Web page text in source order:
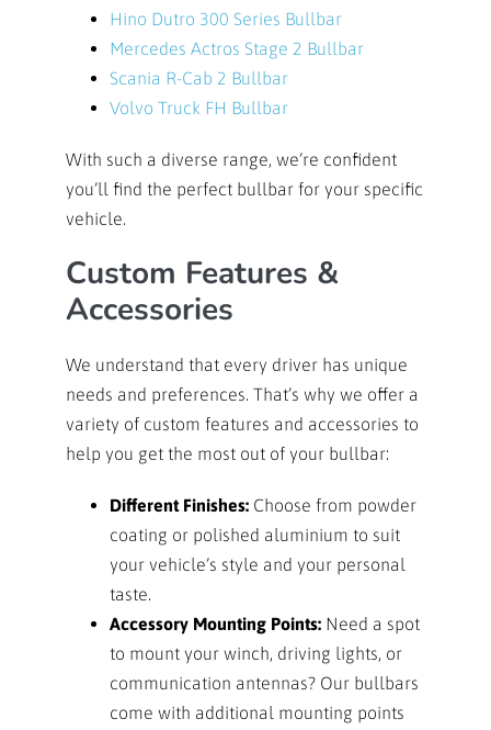
Hino Dutro 300 Series Bullbar
Mercedes Actros Stage 2 Bullbar
Scania R-Cab 2 Bullbar
Volvo Truck FH Bullbar
With such a diverse range, we’re confident
you’ll find the perfect bullbar for your specific
vehicle.
Custom Features &
Accessories
We understand that every driver has unique
needs and preferences. That’s why we offer a
variety of custom features and accessories to
help you get the most out of your bullbar:
Different Finishes: Choose from powder
coating or polished aluminium to suit
your vehicle’s style and your personal
taste.
Accessory Mounting Points: Need a spot
to mount your winch, driving lights, or
communication antennas? Our bullbars
come with additional mounting points